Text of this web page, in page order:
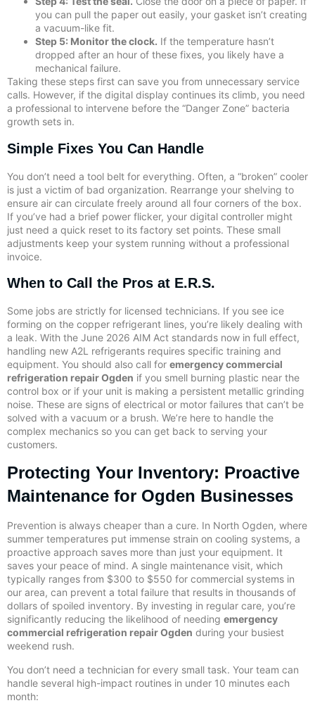
you can pull the paper out easily, your gasket isn’t creating
a vacuum-like fit.
Step 5: Monitor the clock. If the temperature hasn’t
dropped after an hour of these fixes, you likely have a
mechanical failure.
Taking these steps first can save you from unnecessary service
calls. However, if the digital display continues its climb, you need
a professional to intervene before the “Danger Zone” bacteria
growth sets in.
Simple Fixes You Can Handle
You don’t need a tool belt for everything. Often, a “broken” cooler
is just a victim of bad organization. Rearrange your shelving to
ensure air can circulate freely around all four corners of the box.
If you’ve had a brief power flicker, your digital controller might
just need a quick reset to its factory set points. These small
adjustments keep your system running without a professional
invoice.
When to Call the Pros at E.R.S.
Some jobs are strictly for licensed technicians. If you see ice
forming on the copper refrigerant lines, you’re likely dealing with
a leak. With the June 2026 AIM Act standards now in full effect,
handling new A2L refrigerants requires specific training and
equipment. You should also call for emergency commercial
refrigeration repair Ogden if you smell burning plastic near the
control box or if your unit is making a persistent metallic grinding
noise. These are signs of electrical or motor failures that can’t be
solved with a vacuum or a brush. We’re here to handle the
complex mechanics so you can get back to serving your
customers.
Protecting Your Inventory: Proactive
Maintenance for Ogden Businesses
Prevention is always cheaper than a cure. In North Ogden, where
summer temperatures put immense strain on cooling systems, a
proactive approach saves more than just your equipment. It
saves your peace of mind. A single maintenance visit, which
typically ranges from $300 to $550 for commercial systems in
our area, can prevent a total failure that results in thousands of
dollars of spoiled inventory. By investing in regular care, you’re
significantly reducing the likelihood of needing emergency
commercial refrigeration repair Ogden during your busiest
weekend rush.
You don’t need a technician for every small task. Your team can
handle several high-impact routines in under 10 minutes each
month: